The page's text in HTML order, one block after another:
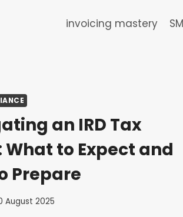
invoicing mastery
an IRD Tax
to Expect and
Prepare
August 2025